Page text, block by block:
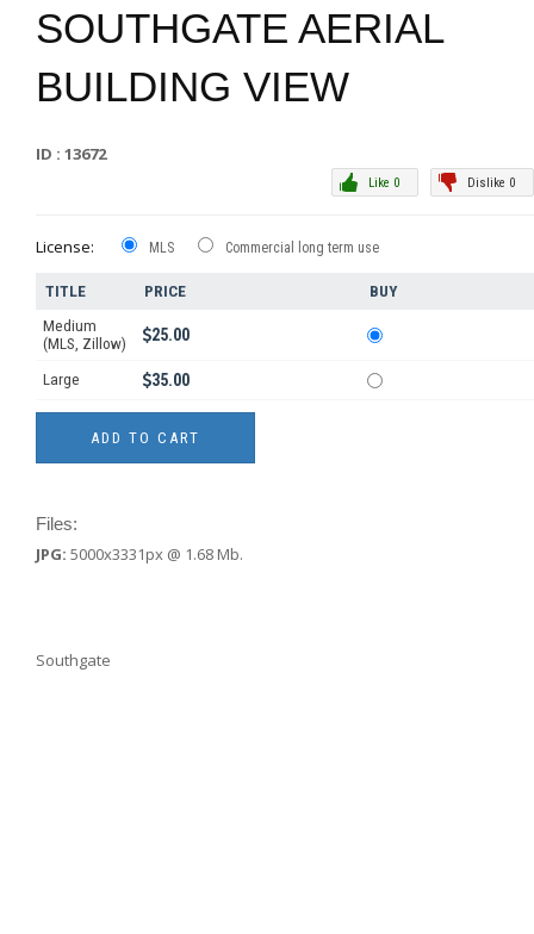
SOUTHGATE AERIAL
BUILDING VIEW
ID : 13672
Dislike 0
Like 0
License: MLS Commercial long term use
TITLE PRICE
BUY
Medium
(MLS, Zillow)
25.00
Large 35.00
Files:
JPG: 5000x3331px @ 1.68 Mb.
Southgate